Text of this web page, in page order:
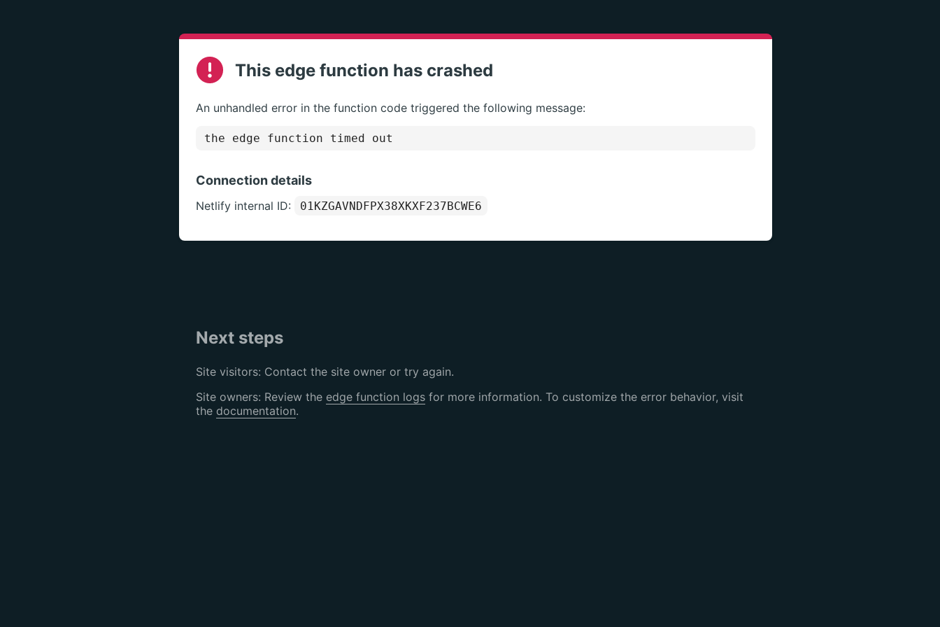
This edge function has crashed
An unhandled error in the function code triggered the following message:
the edge function timed out
Connection details
Netlify internal ID: 01KZGAVNDFPX38XKXF237BCWE6
Next steps
Site visitors: Contact the site owner or try again.
Site owners: Review the edge function logs for more information. To customize the error behavior, visit
the documentation.